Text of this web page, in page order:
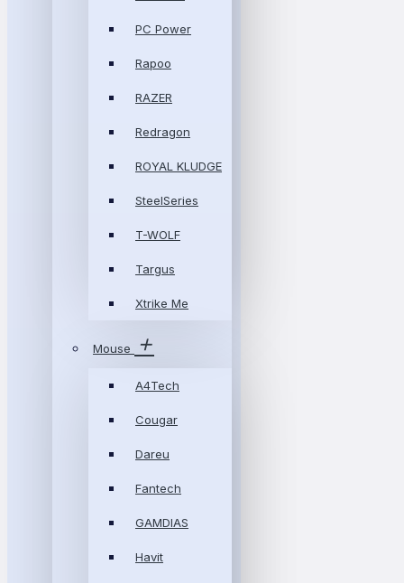
PC Power
Rapoo
RAZER
Redragon
ROYAL KLUDGE
SteelSeries
T-WOLF
Targus
Xtrike Me
Mouse
A4Tech
Cougar
Dareu
Fantech
GAMDIAS
Havit